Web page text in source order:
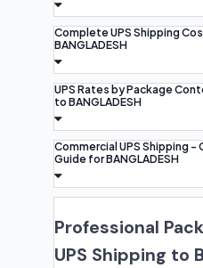
Complete UPS Shipping
BANGLADESH
UPS Rates by Package
to BANGLADESH
Commercial UPS Shipping
Guide for BANGLADESH
Professional
UPS Shipping to